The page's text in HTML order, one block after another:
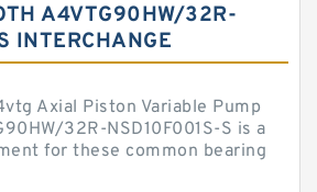
A4VTG90HW/32R-
INTERCHANGE
Axial Piston Variable Pump
32R-NSD10F001S-S is a
for these common bearing